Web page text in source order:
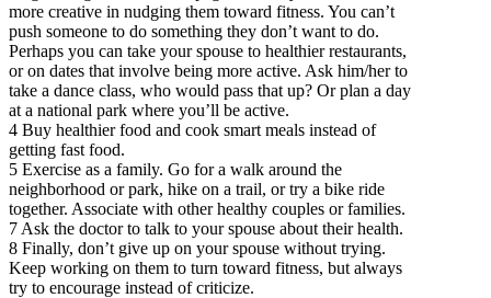
more creative in nudging them toward fitness. You can’t
push someone to do something they don’t want to do.
Perhaps you can take your spouse to healthier restaurants,
or on dates that involve being more active. Ask him/her to
take a dance class, who would pass that up? Or plan a day
at a national park where you’ll be active.
4 Buy healthier food and cook smart meals instead of
getting fast food.
5 Exercise as a family. Go for a walk around the
neighborhood or park, hike on a trail, or try a bike ride
together. Associate with other healthy couples or families.
7 Ask the doctor to talk to your spouse about their health.
8 Finally, don’t give up on your spouse without trying.
Keep working on them to turn toward fitness, but always
try to encourage instead of criticize.